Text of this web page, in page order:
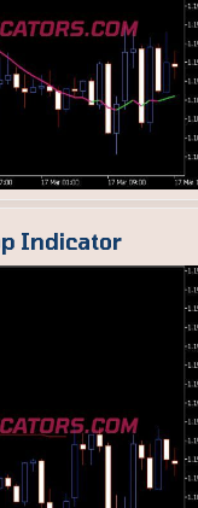
Indicator